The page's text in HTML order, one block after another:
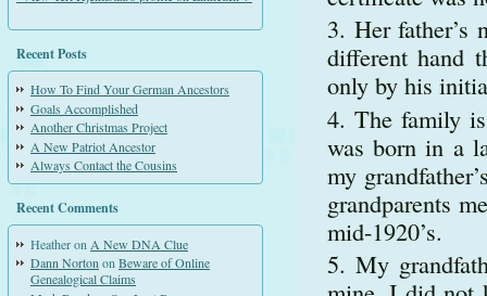
Recent Posts
How To Find Your German Ancestors
Goals Accomplished
Another Christmas Project
A New Patriot Ancestor
Always Contact the Cousins
Recent Comments
Heatheron A New DNA Clue
Dann Norton on Beware of Online
Genealogical Claims
Her father’s
different hand
only by his
The family
was born in a
my
grandparents
mid-1920’s.
My